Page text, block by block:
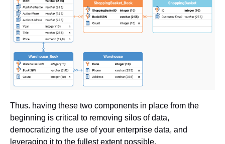
Thus. having these two components in place from the
beginning is critical to removing silos of data,
democratizing the use of your enterprise data, and
leveraging it to the fullest extentpossible.